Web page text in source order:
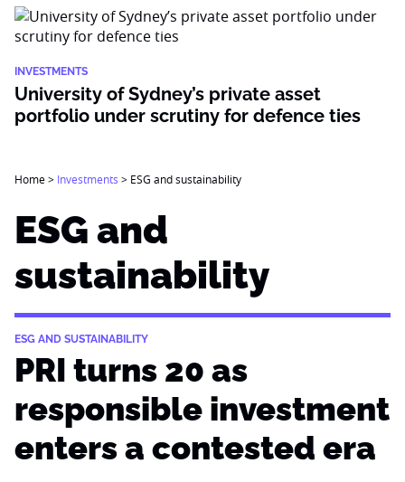
INVESTMENTS
University of Sydney’s private asset
portfolio under scrutiny for defence ties
Home> Investments > ESG and sustainability
ESG and
sustainability
ESG AND SUSTAINABILITY
PRI turns 20 as
responsible investment
enters a contested era